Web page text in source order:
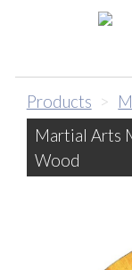
Products >
Martial Arts
Wood